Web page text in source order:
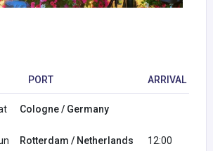
PORT ARRIVAL
Cologne / Germany
Rotterdam / Netherlands 12:00